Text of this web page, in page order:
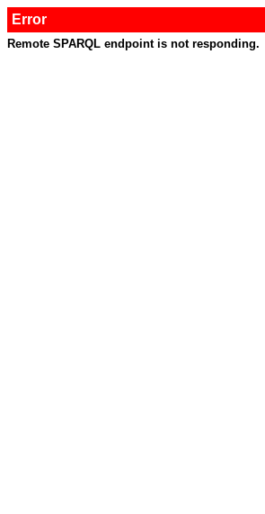
Error
Remote SPARQL endpoint is not responding.